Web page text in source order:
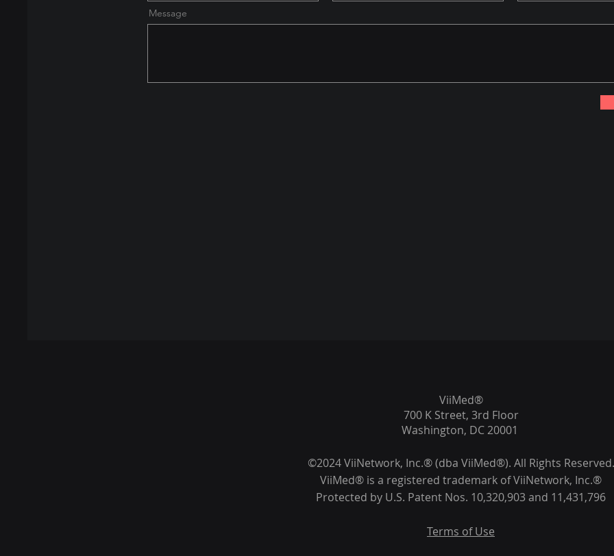
Message
ViiMed®
700 K Street, 3rd Floor
Washington, DC 20001
©2024 ViiNetwork, Inc.® (dba ViiMed®). All Rights Reserved.
ViiMed® is a registered trademark of ViiNetwork, Inc.®
Protected by U.S. Patent Nos. 10,320,903 and 11,431,796
Terms of Use